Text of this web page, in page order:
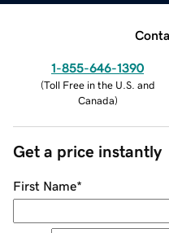
1-855-646-1390
(Toll Free in the U.S. and
Canada)
Get a price instantly
First Name*